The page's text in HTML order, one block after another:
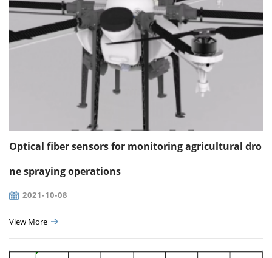
Optical fiber sensors for monitoring agricultural dro
ne spraying operations
2021-10-08
View More